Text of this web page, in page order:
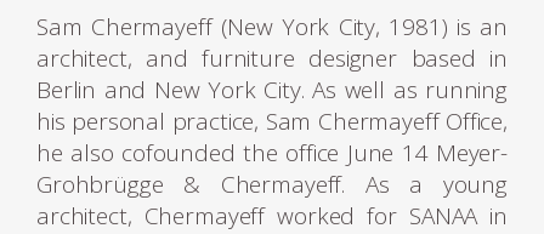
Sam Chermayeff (New York City, 1981) is an
architect, and furniture designer based in
Berlin and New York City. As well as running
his personal practice, Sam Chermayeff Office,
he also cofounded the office June 14 Meyer-
Grohbrügge & Chermayeff. As a young
architect, Chermayeff worked for SANAA in